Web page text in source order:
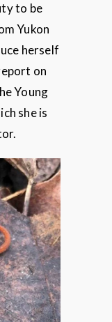
to be
Yukon
herself
on
Young
she is